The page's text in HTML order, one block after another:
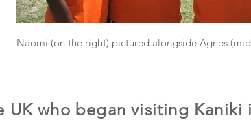
Naomi (on the right) pictured alongside Agnes
UK who began visiting Kaniki